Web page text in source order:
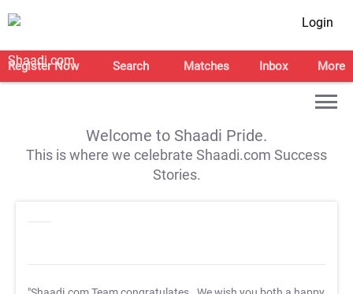
Login
Register Now Search Matches Inbox More
Welcome to Shaadi Pride.
This is where we celebrate Shaadi.com Success
Stories.